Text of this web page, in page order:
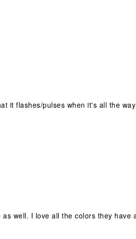
it flashes/pulses when it's all the
well. I love all the colors they have